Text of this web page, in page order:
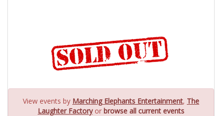
View events by Marching Elephants Entertainment, The
Laughter Factoryor browse all current events